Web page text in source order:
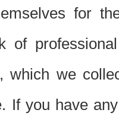
for
of
which we
If you have